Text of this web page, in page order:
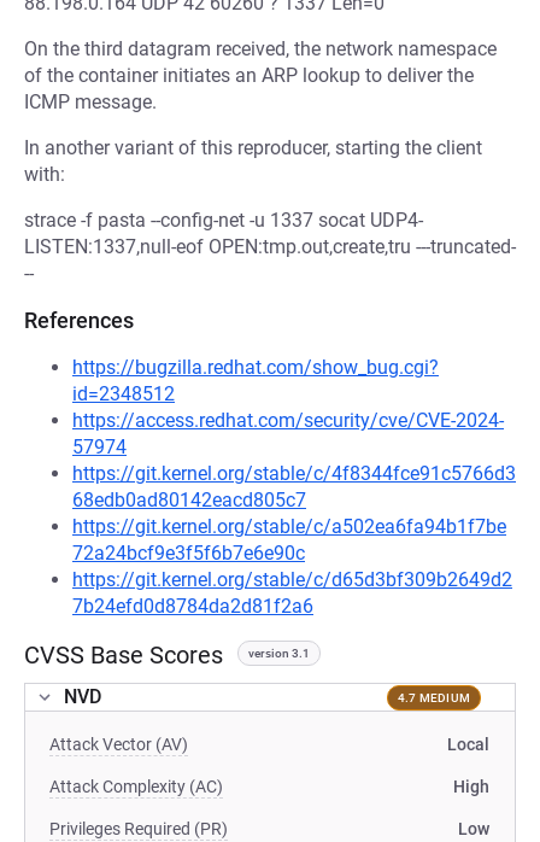
On the third datagram received, the network namespace
of the container initiates an ARP lookup to deliver the
ICMP message.
In another variant of this reproducer, starting the client
with:
strace -f pasta --config-net -u 1337 socat UDP4-
LISTEN:1337,null-eof OPEN:tmp.out,create,tru ---truncated-
--
References
https://bugzilla.redhat.com/show_bug.cgi?
id=2348512
https://access.redhat.com/security/cve/CVE-2024-
57974
https://git.kernel.org/stable/c/4f8344fce91c5766d3
68edb0ad80142eacd805c7
https://git.kernel.org/stable/c/a502ea6fa94b1f7be
72a24bcf9e3f5f6b7e6e90c
https://git.kernel.org/stable/c/d65d3bf309b2649d2
7b24efd0d8784da2d81f2a6
CVSS Base Scores version 3.1
NVD 4.7 MEDIUM
Attack Vector (AV) Local
Attack Complexity (AC) High
Privileges Required (PR) Low